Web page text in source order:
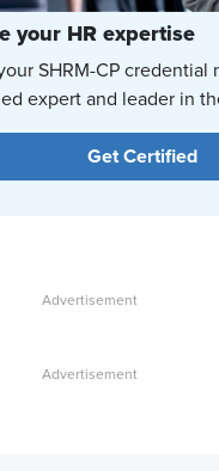
your HR expertise
SHRM-CP credential
expert and leader in
Get Certified